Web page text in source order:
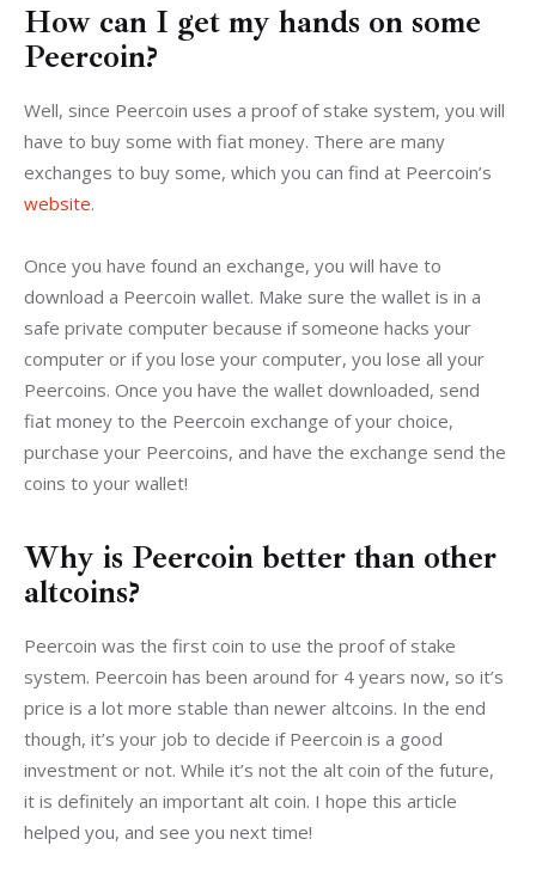
How can I get my hands on some
Peercoin?
Well, since Peercoin uses a proof of stake system, you will
have to buy some with fiat money. There are many
exchanges to buy some, which you can find at Peercoin’s
website.
Once you have found an exchange, you will have to
download a Peercoin wallet. Make sure the wallet is in a
safe private computer because if someone hacks your
computer or if you lose your computer, you lose all your
Peercoins. Once you have the wallet downloaded, send
fiat money to the Peercoin exchange of your choice,
purchase your Peercoins, and have the exchange send the
coins to your wallet!
Why is Peercoin better than other
altcoins?
Peercoin was the first coin to use the proof of stake
system. Peercoin has been around for 4 years now, so it’s
price is a lot more stable than newer altcoins. In the end
though, it’s your job to decide if Peercoin is a good
investment or not. While it’s not the alt coin of the future,
it is definitely an important alt coin. I hope this article
helped you, and see you next time!